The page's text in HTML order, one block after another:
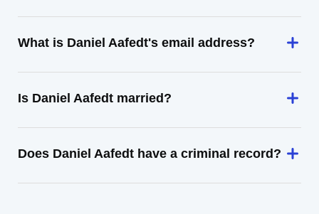
What is Daniel Aafedt's email address?
Is Daniel Aafedt married?
Does Daniel Aafedt have a criminal record?